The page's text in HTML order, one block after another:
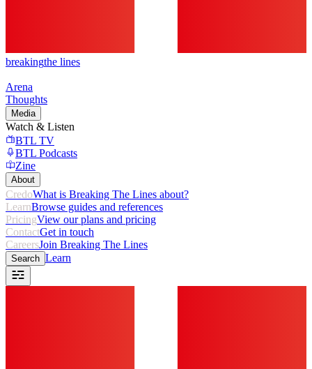
breakingthe lines
Arena
Thoughts
Media
Watch & Listen
BTL TV
BTL Podcasts
Zine
About
CredoWhat is Breaking The Lines about?
LearnBrowse guides and references
PricingView our plans and pricing
ContactGet in touch
CareersJoin Breaking The Lines
Search Learn